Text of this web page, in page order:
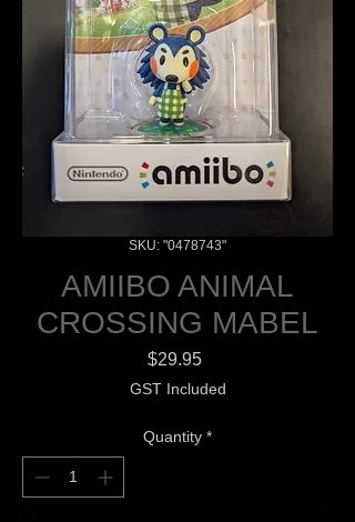
SKU: "0478743"
AMIIBO ANIMAL
CROSSING MABEL
$29.95Price
GST Included
Quantity *